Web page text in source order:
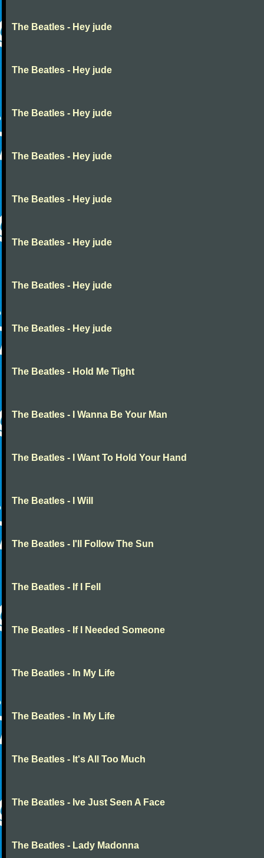
The Beatles - Hey jude
The Beatles - Hey jude
The Beatles - Hey jude
The Beatles - Hey jude
The Beatles - Hey jude
The Beatles - Hey jude
The Beatles - Hey jude
The Beatles - Hey jude
The Beatles - Hold Me Tight
The Beatles - I Wanna Be Your Man
The Beatles - I Want To Hold Your Hand
The Beatles - I Will
The Beatles - I'll Follow The Sun
The Beatles - If I Fell
The Beatles - If I Needed Someone
The Beatles - In My Life
The Beatles - In My Life
The Beatles - It's All Too Much
The Beatles - Ive Just Seen A Face
The Beatles - Lady Madonna